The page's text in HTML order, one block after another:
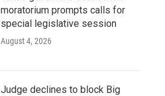
moratorium prompts calls for
special legislative session
August 4, 2026
Judge declines to block Big